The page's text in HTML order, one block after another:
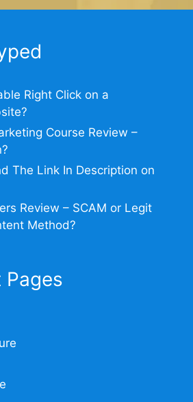
Right Click on a
Course Review –
The Link In Description on
Review – SCAM or Legit
Method?
Pages